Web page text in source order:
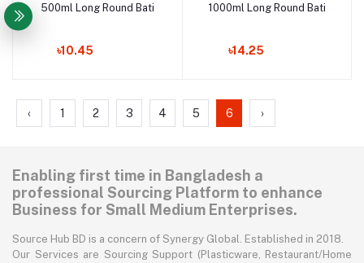
Add to cart
500ml Long Round Bati
৳10.45
Add to cart
1000ml Long Round Bati
৳14.25
‹ 1 2 3 4 5 6 ›
Enabling first time in Bangladesh a
professional Sourcing Platform to enhance
Business for Small Medium Enterprises.
Source Hub BD is a concern of Synergy Global. Established in 2018.
Our Services are Sourcing Support (Plasticware, Restaurant/Home